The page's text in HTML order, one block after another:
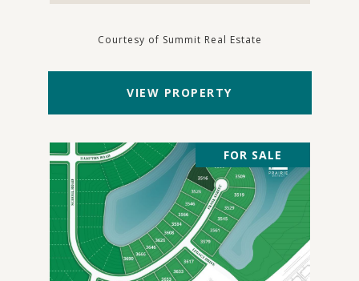
Courtesy of Summit Real Estate
VIEW PROPERTY
FOR SALE